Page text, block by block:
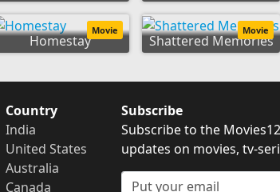
Homestay
Movie
Shattered Memories
Movie
Country
India
United States
Australia
Canada
Subscribe
Subscribe to the
updates on movies, tv-